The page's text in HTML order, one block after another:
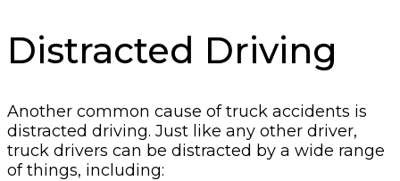
Distracted Driving
Another common cause of truck accidents is
distracted driving. Just like any other driver,
truck drivers can be distracted by a wide range
of things, including: